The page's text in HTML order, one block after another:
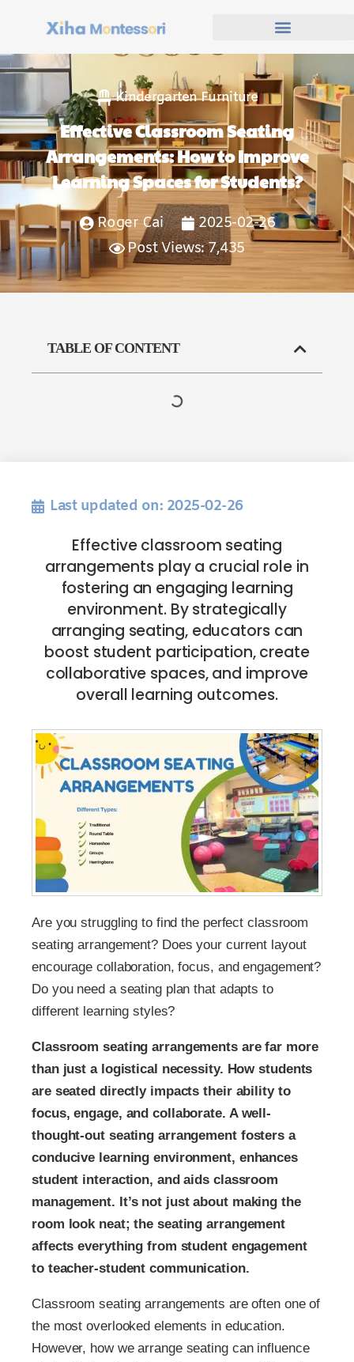
Kindergarten Furniture
Effective Classroom Seating
Arrangements: How to Improve
Learning Spaces for Students?
Roger Cai
2025-02-26
Post Views: 7,435
TABLE OF CONTENT
Last updated on: 2025-02-26
Effective classroom seating
arrangements play a crucial role in
fostering an engaging learning
environment. By strategically
arranging seating, educators can
boost student participation, create
collaborative spaces, and improve
overall learning outcomes.
Are you struggling to find the perfect classroom
seating arrangement? Does your current layout
encourage collaboration, focus, and engagement?
Do you need a seating plan that adapts to
different learning styles?
Classroom seating arrangements are far more
than just a logistical necessity. How students
are seated directly impacts their ability to
focus, engage, and collaborate. A well-
thought-out seating arrangement fosters a
conducive learning environment, enhances
student interaction, and aids classroom
management. It’s not just about making the
room look neat; the seating arrangement
affects everything from student engagement
to teacher-student communication.
Classroom seating arrangements are often one of
the most overlooked elements in education.
However, how we arrange seating can influence